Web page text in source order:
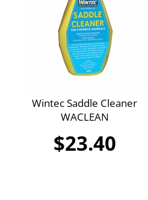
Wintec Saddle Cleaner
WACLEAN
$23.40